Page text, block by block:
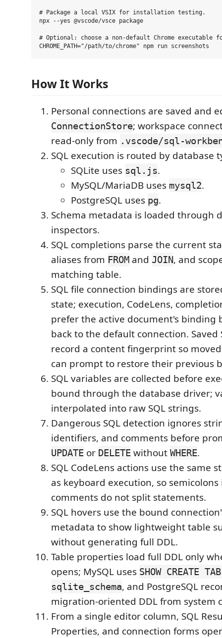
# Package a local VSIX for installation testing.
npx --yes @vscode/vsce package
# Optional: choose a non-default Chrome executable
How It Works
Personal connections are saved and
ConnectionStore; workspace
read-only from .vscode/sql-
SQL execution is routed by database
SQLite uses sql.js.
MySQL/MariaDB uses mysql2.
PostgreSQL uses pg.
Schema metadata is loaded through
inspectors.
SQL completions parse the current
aliases from FROM and JOIN, and
matching table.
SQL file connection bindings are
state; execution, CodeLens,
prefer the active document's binding
back to the default connection. Saved
record a content fingerprint so
can prompt to restore their previous
SQL variables are collected before
bound through the database driver;
interpolated into raw SQL strings.
Dangerous SQL detection ignores
identifiers, and comments before
UPDATE or DELETE without WHERE.
SQL CodeLens actions use the same
as keyboard execution, so
comments do not split statements.
SQL hovers use the bound
metadata to show lightweight table
without generating full DDL.
Table properties load full DDL only
opens; MySQL uses SHOW CREATE
sqlite_schema, and PostgreSQL
migration-oriented DDL from system
From a single editor column, SQL
Properties, and connection forms